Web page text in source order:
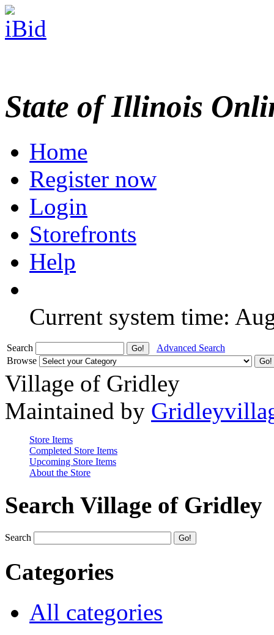
State of Illinois
Home
Register now
Login
Storefronts
Help
Current system time:
Search
Advanced Search
Browse
Village of Gridley
Maintained by
Store Items
Completed Store Items
Upcoming Store Items
About the Store
Search Village of Gridley
Search
Categories
All categories